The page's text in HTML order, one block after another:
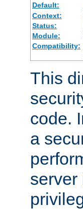
Default:
Context:
Status:
Module:
Compatibility:
This
code.
a
server